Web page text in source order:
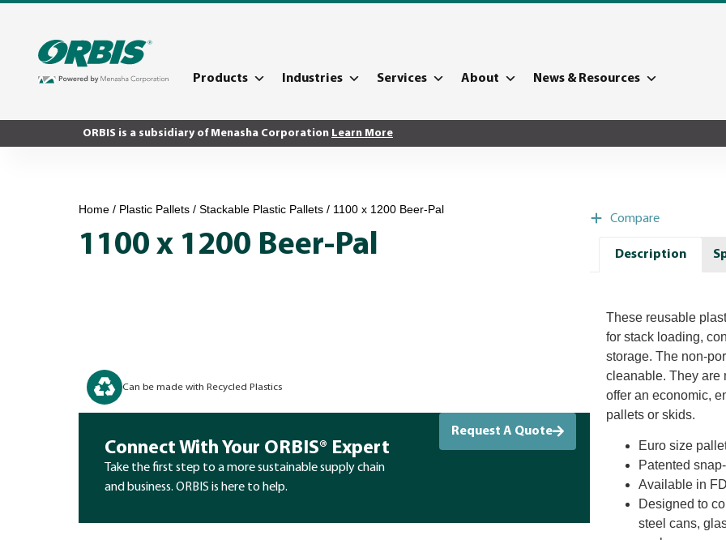
Products Industries Services About News & Resources
ORBIS is a subsidiary of Menasha Corporation Learn More
Home / Plastic Pallets / Stackable Plastic Pallets / 1100 x 1200 Beer-Pal
1100 x 1200 Beer-Pal
Can be made with Recycled Plastics
Connect With Your ORBIS® Expert
Take the first step to a more sustainable supply chain
and business. ORBIS is here to help.
Request A Quote
Compare
Description
These reusable
for stack loading,
storage. The non-
cleanable. They are
offer an economic,
pallets or skids.
Euro size
Patented
Available in
Designed to
steel cans,